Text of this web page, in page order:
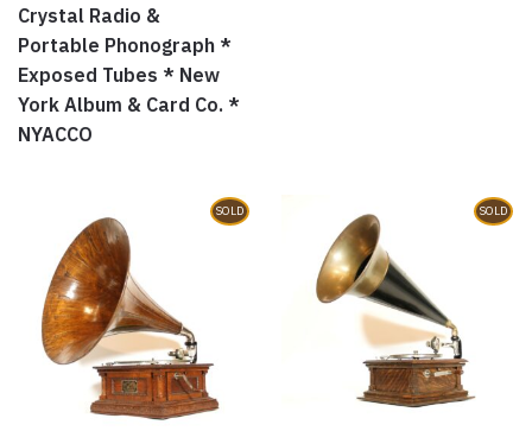
Crystal Radio &
Portable Phonograph *
Exposed Tubes * New
York Album & Card Co. *
NYACCO
SOLD SOLD